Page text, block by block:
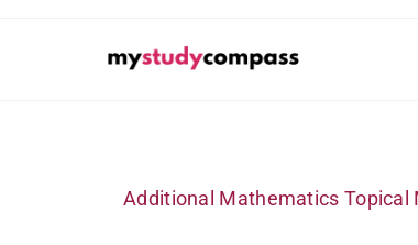
Additional Mathematics Topical